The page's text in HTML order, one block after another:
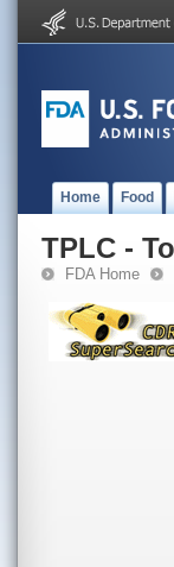
Home Food
TPLC -
FDA Home